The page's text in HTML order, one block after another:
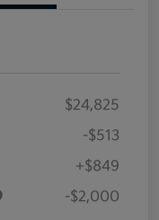
$24,825
-$513
+$849
-$2,000